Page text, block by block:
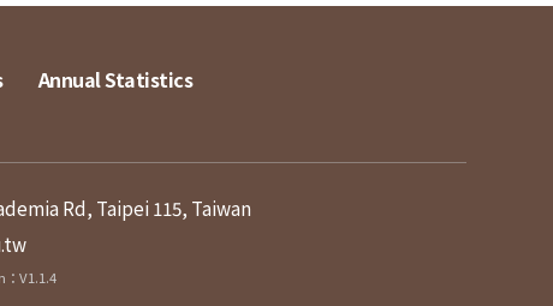
Annual Statistics
Rd, Taipei 115, Taiwan
V1.1.4